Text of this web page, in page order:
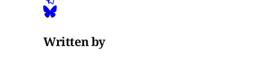
Written by